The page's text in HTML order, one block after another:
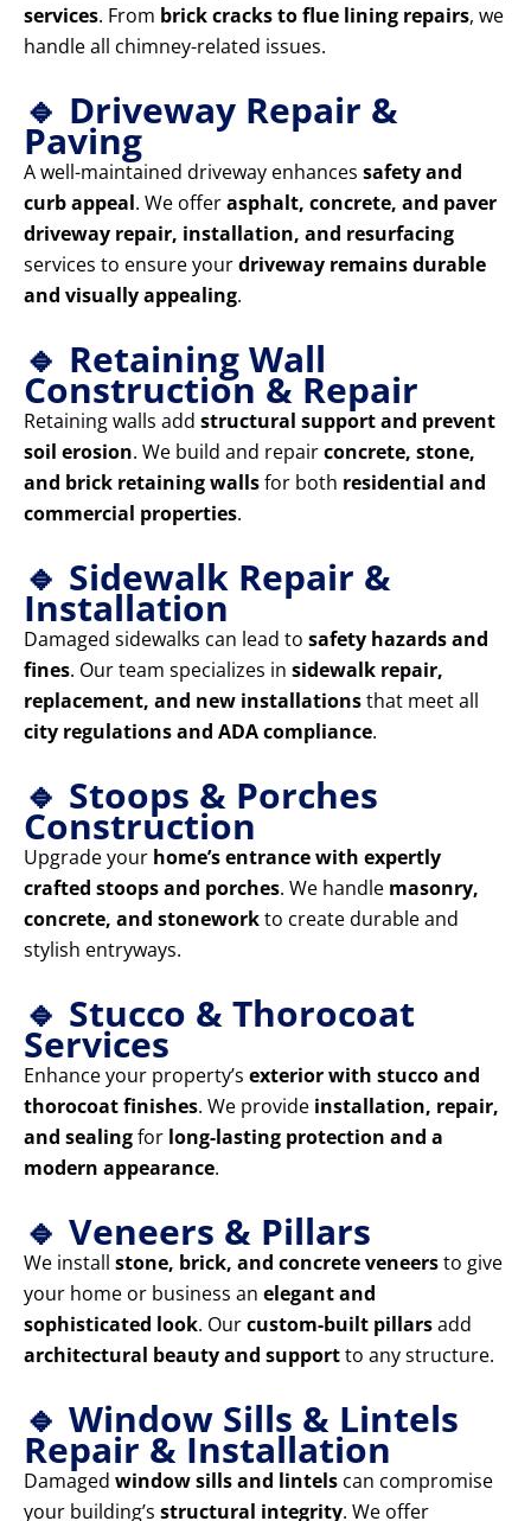
services. From brick cracks to flue lining repairs, we
handle all chimney-related issues.
🔹 Driveway Repair &
Paving
A well-maintained driveway enhances safety and
curb appeal. We offerasphalt, concrete, and paver
driveway repair, installation, and resurfacing
services to ensure yourdriveway remains durable
and visually appealing.
🔹 Retaining Wall
Construction & Repair
Retaining walls add structural support and prevent
soil erosion. We build and repairconcrete, stone,
and brick retaining wallsfor both residential and
commercial properties.
🔹 Sidewalk Repair &
Installation
Damaged sidewalks can lead to safety hazards and
fines. Our team specializes in sidewalk repair,
replacement, and new installationsthat meet all
city regulations and ADA compliance.
🔹 Stoops & Porches
Construction
Upgrade your home’s entrance with expertly
crafted stoops and porches. We handle masonry,
concrete, and stoneworkto create durable and
stylish entryways.
🔹 Stucco & Thorocoat
Services
Enhance your property’s exterior with stucco and
thorocoat finishes. We provide installation, repair,
and sealingfor long-lasting protection and a
modern appearance.
🔹 Veneers & Pillars
We install stone, brick, and concrete veneersto give
your home or business an elegant and
sophisticated look. Ourcustom-built pillarsadd
architectural beauty and supportto any structure.
🔹 Window Sills & Lintels
Repair & Installation
Damaged window sills and lintels can compromise
your building’s structural integrity. We offer